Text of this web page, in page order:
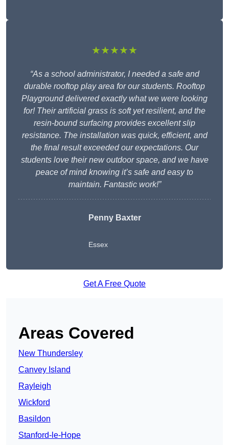
★★★★★
“As a school administrator, I needed a safe and
durable rooftop play area for our students. Rooftop
Playground delivered exactly what we were looking
for! Their artificial grass is soft yet resilient, and the
resin-bound surfacing provides excellent slip
resistance. The installation was quick, efficient, and
the final result exceeded our expectations. Our
students love their new outdoor space, and we have
peace of mind knowing it’s safe and easy to
maintain. Fantastic work!”
Penny Baxter
Essex
Get A Free Quote
Areas Covered
New Thundersley
Canvey Island
Rayleigh
Wickford
Basildon
Stanford-le-Hope